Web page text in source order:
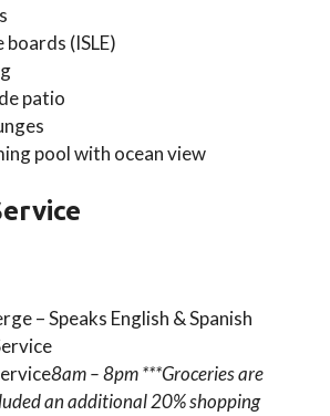
boards (ISLE)
patio
pool with ocean view
– Speaks English & Spanish
8am – 8pm ***Groceries are
an additional 20% shopping